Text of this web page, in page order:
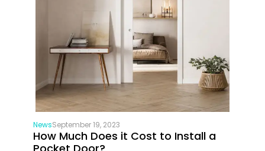
NewsSeptember 19, 2023
How Much Does it Cost to Install a